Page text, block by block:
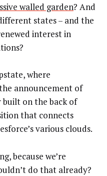
walled garden? And
states – and the
interest in
where
announcement of
built on the back of
that connects
various clouds.
because we’re
do that already?